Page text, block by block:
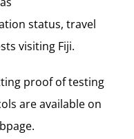
status, travel
visiting Fiji.
proof of testing
are available on